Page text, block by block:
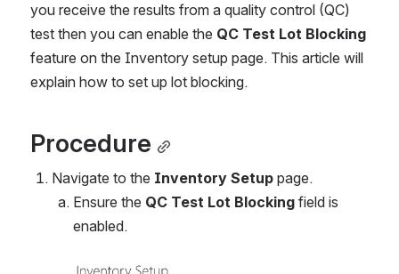
you receive the results from a quality control (QC)
test then you can enable the
feature on the Inventory setup page. This article will
explain how to set up lot blocking.
Procedure
Navigate to the Inventory Setup page.
Ensure the QC Test Lot Blocking field is
enabled.